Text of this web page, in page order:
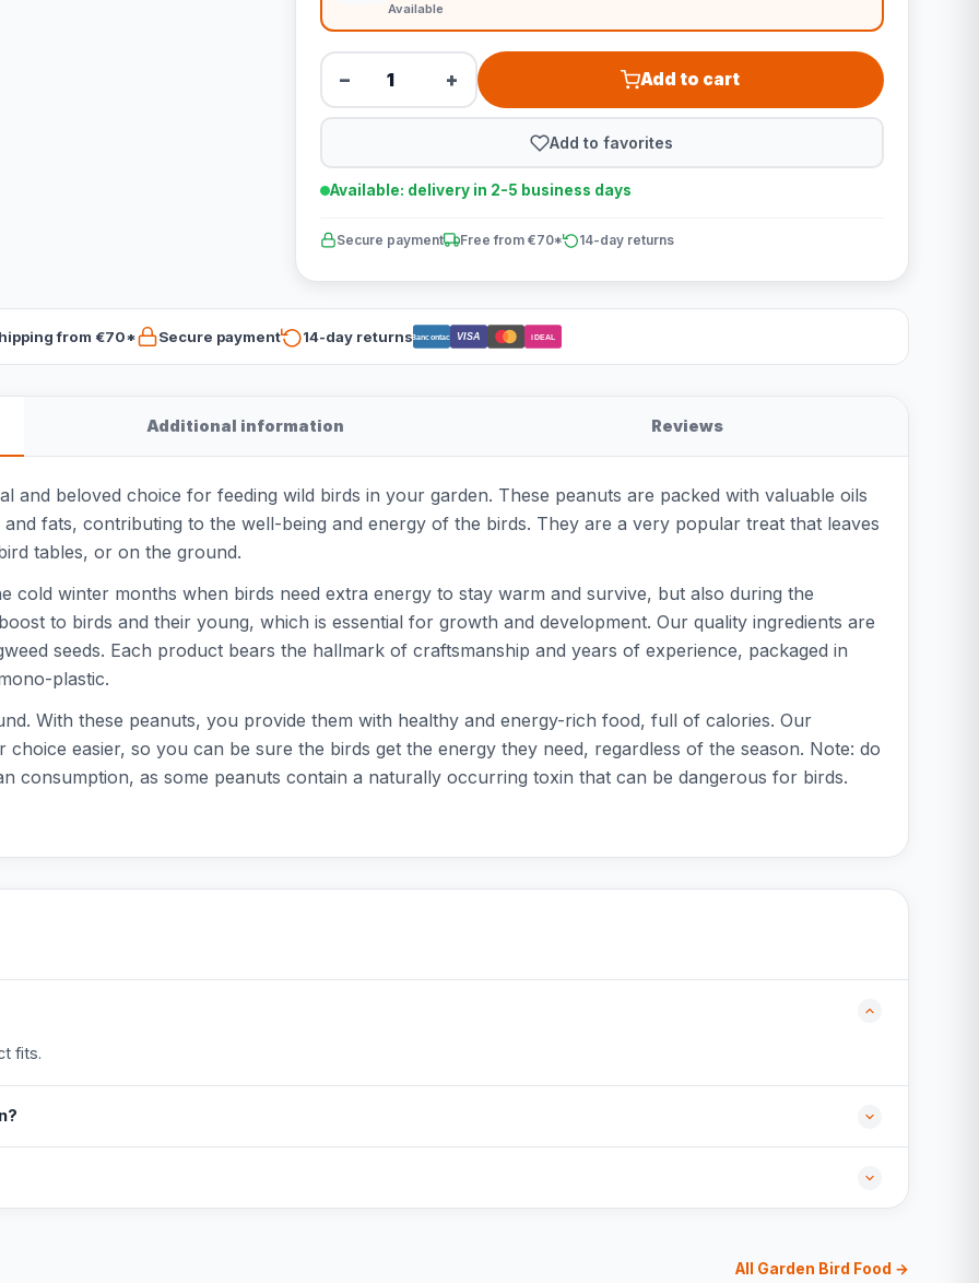
Available
− + Add to cart
Add to favorites
Available: delivery in 2-5 business days
Secure payment Free from €70* 14-day returns
from €70* Secure payment 14-day returnsBancontact VISA iDEAL
Additional information Reviews
and beloved choice for feeding wild birds in your garden. These peanuts are packed with valuable oils
fats, contributing to the well-being and energy of the birds. They are a very popular treat that leaves
tables, or on the ground.
cold winter months when birds need extra energy to stay warm and survive, but also during the
to birds and their young, which is essential for growth and development. Our quality ingredients are
seeds. Each product bears the hallmark of craftsmanship and years of experience, packaged in
plastic.
With these peanuts, you provide them with healthy and energy-rich food, full of calories. Our
easier, so you can be sure the birds get the energy they need, regardless of the season. Note: do
consumption, as some peanuts contain a naturally occurring toxin that can be dangerous for birds.
fits.
All Garden Bird Food →